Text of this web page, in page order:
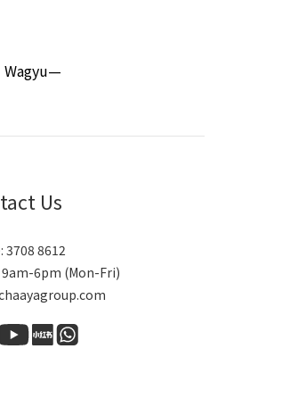
Wagyu—
Us
3708 8612
6pm (Mon-Fri)